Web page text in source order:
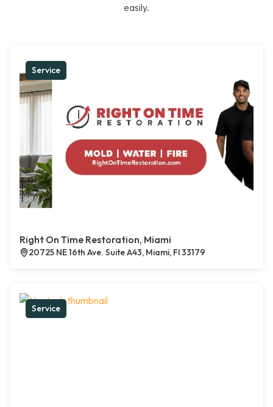
easily.
Service
Right On Time Restoration, Miami
20725 NE 16th Ave. Suite A43, Miami, Fl 33179
Service